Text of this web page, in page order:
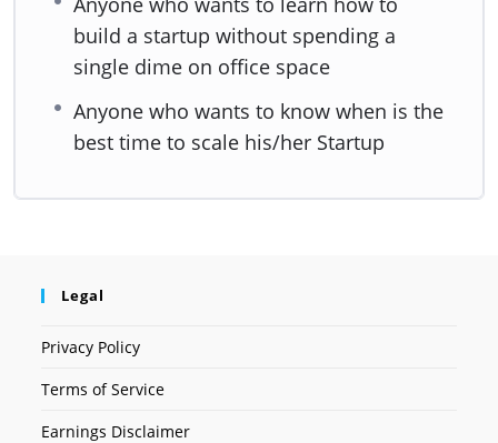
build a startup without spending a
single dime on office space
Anyone who wants to know when is the
best time to scale his/her Startup
Legal
Privacy Policy
Terms of Service
Earnings Disclaimer